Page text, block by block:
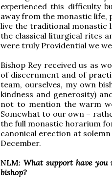
experienced this difficulty
away from the monastic life,
live the traditional monastic
the classical liturgical rites
were truly Providential we
Bishop Rey received us as
of discernment and of
team, ourselves, my own
kindness and generosity)
not to mention the warm
Somewhat to our own –
the full monastic horarium
canonical erection at
December.
NLM: What support have you
bishop?